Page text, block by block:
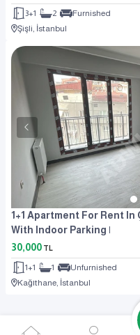
3+1 2
Furnished
Şişli, İstanbul
1+1 Apartment For Rent
With Indoor Parking |
30,000 TL
1+1 1
Unfurnished
Kağıthane, İstanbul